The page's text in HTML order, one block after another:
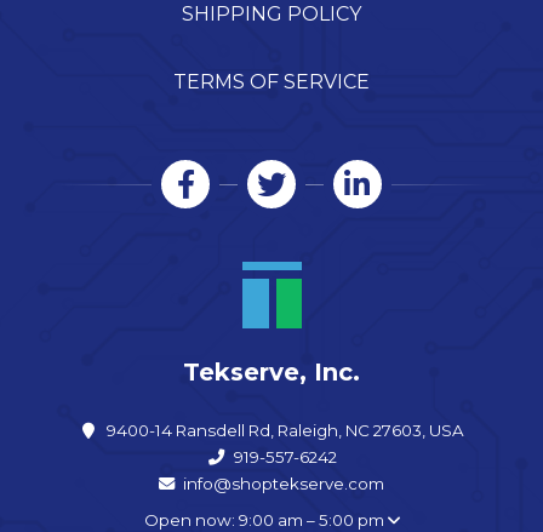
SHIPPING POLICY
TERMS OF SERVICE
Tekserve, Inc.
9400-14 Ransdell Rd, Raleigh, NC 27603, USA
919-557-6242
info@shoptekserve.com
Open now: 9:00 am – 5:00 pm